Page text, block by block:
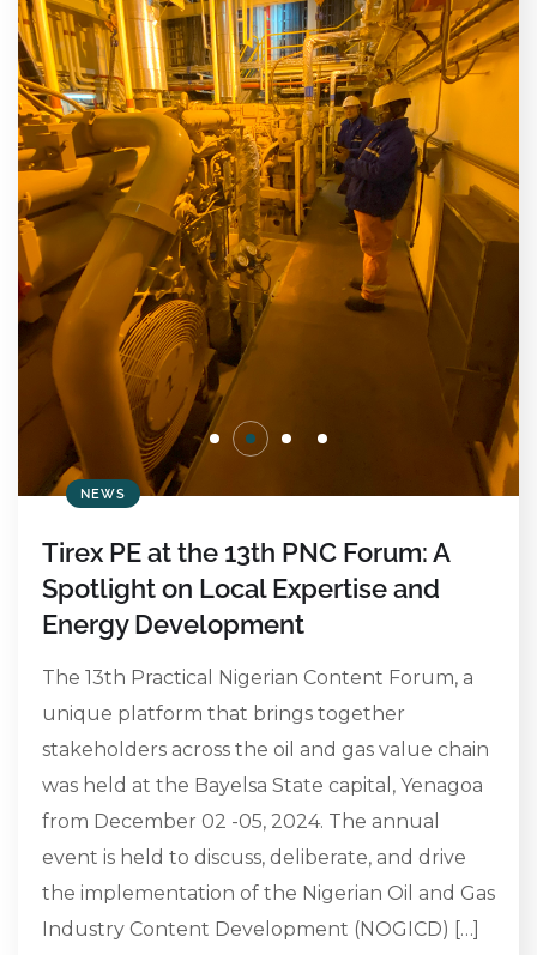
NEWS
Tirex PE at the 13th PNC Forum: A
Spotlight on Local Expertise and
Energy Development
The 13th Practical Nigerian Content Forum, a
unique platform that brings together
stakeholders across the oil and gas value chain
was held at the Bayelsa State capital, Yenagoa
from December 02 -05, 2024. The annual
event is held to discuss, deliberate, and drive
the implementation of the Nigerian Oil and Gas
Industry Content Development (NOGICD) […]